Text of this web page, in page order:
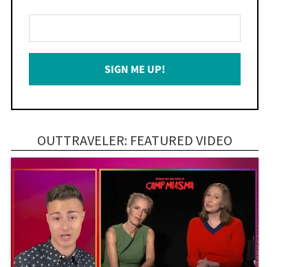
Your
Email
SIGN ME UP!
OUTTRAVELER: FEATURED VIDEO